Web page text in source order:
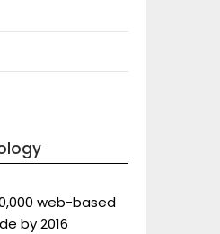
web-based
by 2016